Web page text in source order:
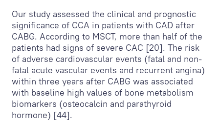
Our study assessed the clinical and prognostic
significance of CCA in patients with CAD after
CABG. According to MSCT, more than half of the
patients had signs of severe CAC [20]. The risk
of adverse cardiovascular events (fatal and non-
fatal acute vascular events and recurrent angina)
within three years after CABG was associated
with baseline high values of bone metabolism
biomarkers (osteocalcin and parathyroid
hormone) [44].